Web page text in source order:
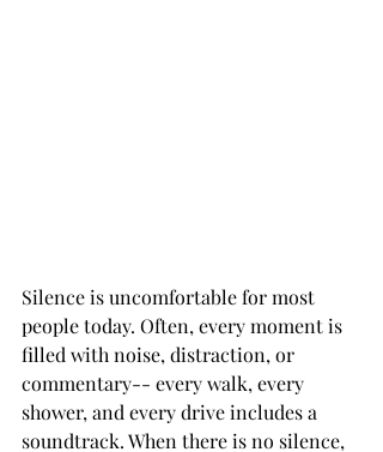
Silence is uncomfortable for most
people today. Often, every moment is
filled with noise, distraction, or
commentary-- every walk, every
shower, and every drive includes a
soundtrack. When there is no silence,